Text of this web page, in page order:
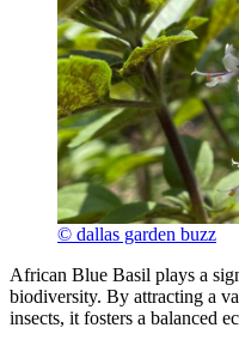
© dallas garden buzz
African Blue Basil plays a
biodiversity. By attracting a
insects, it fosters a balanced